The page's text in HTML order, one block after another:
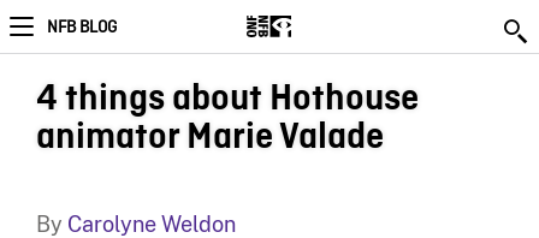
NFB BLOG
4 things about Hothouse
animator Marie Valade
By Carolyne Weldon